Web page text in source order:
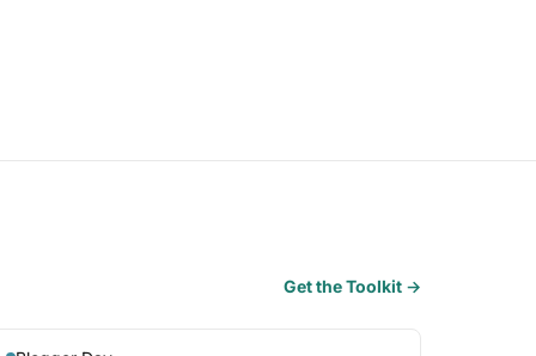
Get the Toolkit →